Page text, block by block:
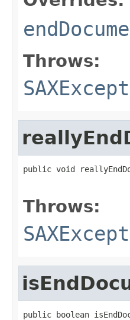
Throws:
public void
Throws:
public boolean